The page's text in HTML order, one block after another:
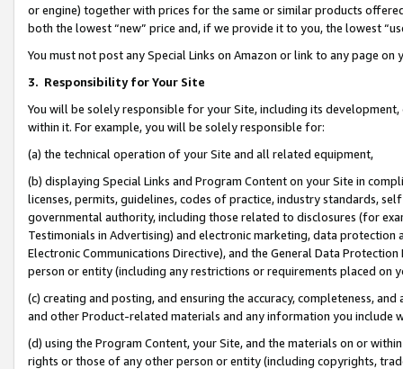
or engine) together with prices for the same or similar products
both the lowest “new” price and, if we provide it to you, the lowest
You must not post any Special Links on Amazon or link to any page
3. Responsibility for Your Site
You will be solely responsible for your Site, including its
within it. For example, you will be solely responsible for:
(a) the technical operation of your Site and all related equipment,
(b) displaying Special Links and Program Content on your Site in
licenses, permits, guidelines, codes of practice, industry standards,
governmental authority, including those related to disclosures (for
Testimonials in Advertising) and electronic marketing, data
Electronic Communications Directive), and the General Data
person or entity (including any restrictions or requirements placed on
(c) creating and posting, and ensuring the accuracy, completeness,
and other Product-related materials and any information you include
(d) using the Program Content, your Site, and the materials on or
rights or those of any other person or entity (including copyrights,